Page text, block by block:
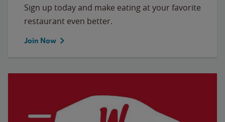
Sign up today and make eating at your favorite
restaurant even better.
Join Now